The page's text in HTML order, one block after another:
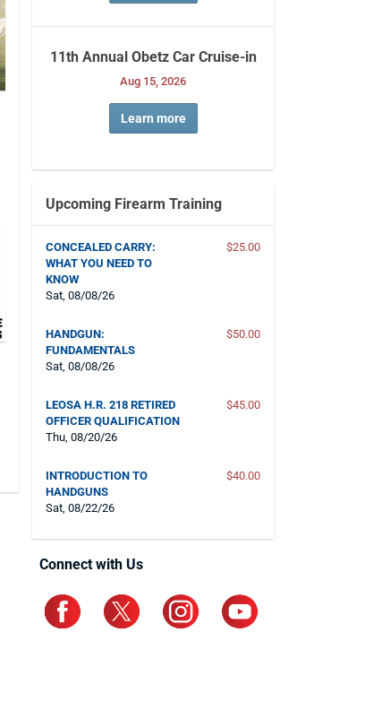
11th Annual Obetz Car Cruise-in
Aug 15, 2026
Learn more
Upcoming Firearm Training
CONCEALED CARRY:
WHAT YOU NEED TO
KNOW
Sat, 08/08/26
$25.00
HANDGUN:
FUNDAMENTALS
Sat, 08/08/26
$50.00
LEOSA H.R. 218 RETIRED
OFFICER QUALIFICATION
Thu, 08/20/26
$45.00
INTRODUCTION TO
HANDGUNS
Sat, 08/22/26
$40.00
Connect with Us